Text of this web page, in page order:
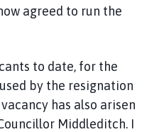
agreed to run the
to date, for the
by the resignation
has also arisen
Middleditch. I